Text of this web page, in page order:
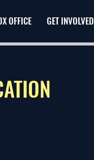
OFFICE GET INVOLVED